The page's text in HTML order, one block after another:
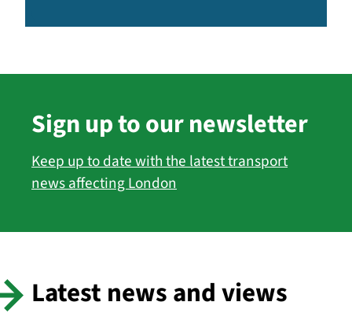
Sign up to our newsletter
Keep up to date with the latest transport
news affecting London
Latest news and views